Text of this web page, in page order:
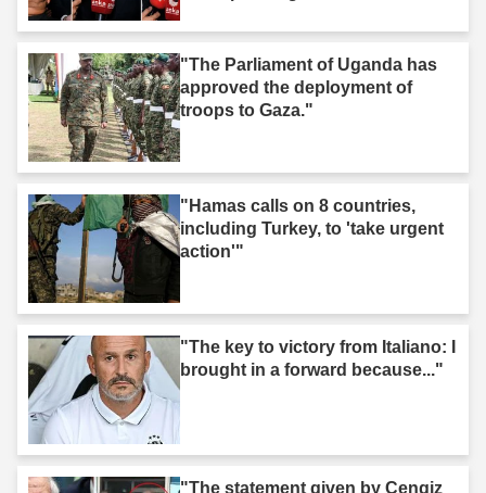
"The Parliament of Uganda has
approved the deployment of
troops to Gaza."
"Hamas calls on 8 countries,
including Turkey, to 'take urgent
action'"
"The key to victory from Italiano: I
brought in a forward because..."
"The statement given by Cengiz